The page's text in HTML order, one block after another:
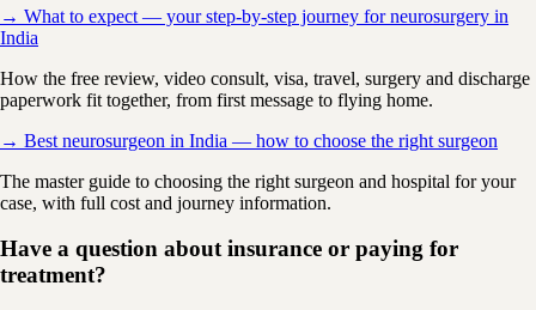
→ What to expect — your step-by-step journey for neurosurgery in
India
How the free review, video consult, visa, travel, surgery and discharge
paperwork fit together, from first message to flying home.
→ Best neurosurgeon in India — how to choose the right surgeon
The master guide to choosing the right surgeon and hospital for your
case, with full cost and journey information.
Have a question about insurance or paying for
treatment?